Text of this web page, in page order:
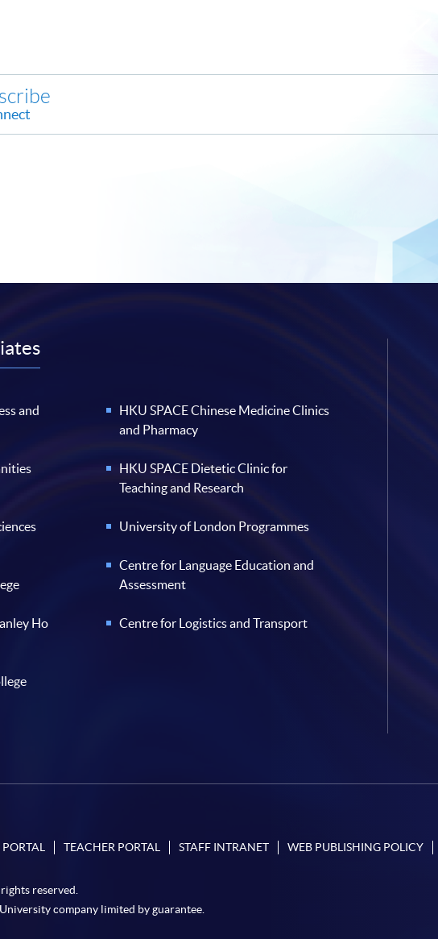
and
Ho
HKU SPACE Chinese Medicine Clinics
and Pharmacy
HKU SPACE Dietetic Clinic for
Teaching and Research
University of London Programmes
Centre for Language Education and
Assessment
Centre for Logistics and Transport
TEACHER PORTAL STAFF INTRANET WEB PUBLISHING POLICY
reserved.
company limited by guarantee.